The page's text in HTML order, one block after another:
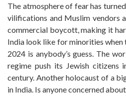
The atmosphere of fear has
vilifications and Muslim vendors
commercial boycott, making it
India look like for minorities when
2024 is anybody’s guess. The
regime push its Jewish citizens
century. Another holocaust of a
in India. Is anyone concerned